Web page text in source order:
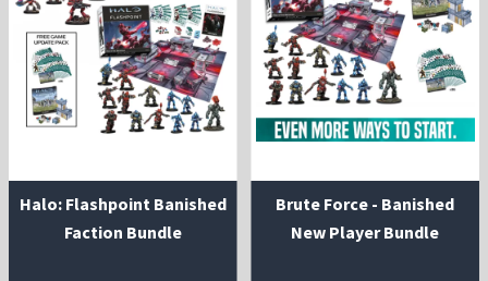
Halo: Flashpoint Banished
Faction Bundle
Brute Force - Banished
New Player Bundle